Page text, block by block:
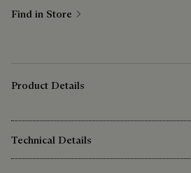
Find in Store
Product Details
Technical Details